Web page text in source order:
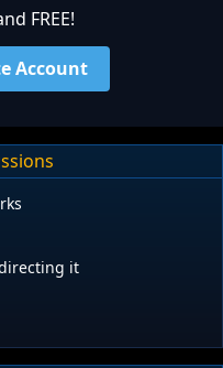
FREE!
Account
it